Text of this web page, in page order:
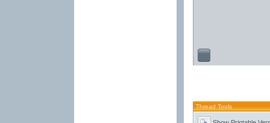
Thread Tools